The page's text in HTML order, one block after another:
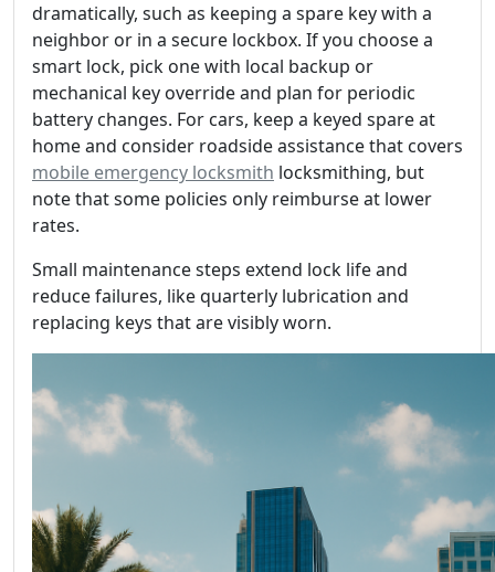
dramatically, such as keeping a spare key with a
neighbor or in a secure lockbox. If you choose a
smart lock, pick one with local backup or
mechanical key override and plan for periodic
battery changes. For cars, keep a keyed spare at
home and consider roadside assistance that covers
mobile emergency locksmith locksmithing, but
note that some policies only reimburse at lower
rates.
Small maintenance steps extend lock life and
reduce failures, like quarterly lubrication and
replacing keys that are visibly worn.